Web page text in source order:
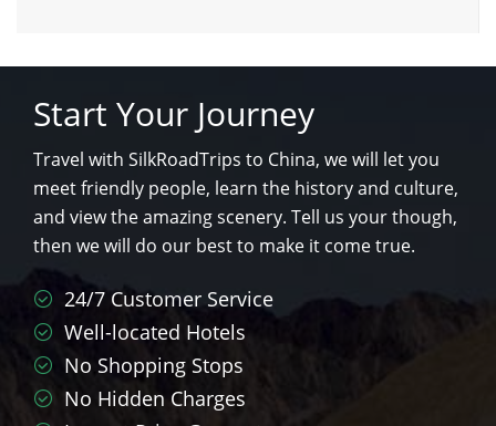
Start Your Journey
Travel with SilkRoadTrips to China, we will let you
meet friendly people, learn the history and culture,
and view the amazing scenery. Tell us your though,
then we will do our best to make it come true.
24/7 Customer Service
Well-located Hotels
No Shopping Stops
No Hidden Charges